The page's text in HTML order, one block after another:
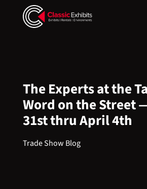
The Experts at the
Word on the Street
31st thru April 4th
Trade Show Blog